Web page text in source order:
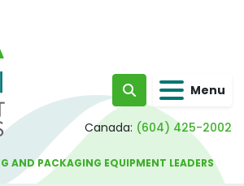
Search Menu
Canada: (604) 425-2002
AND PACKAGING EQUIPMENT LEADERS